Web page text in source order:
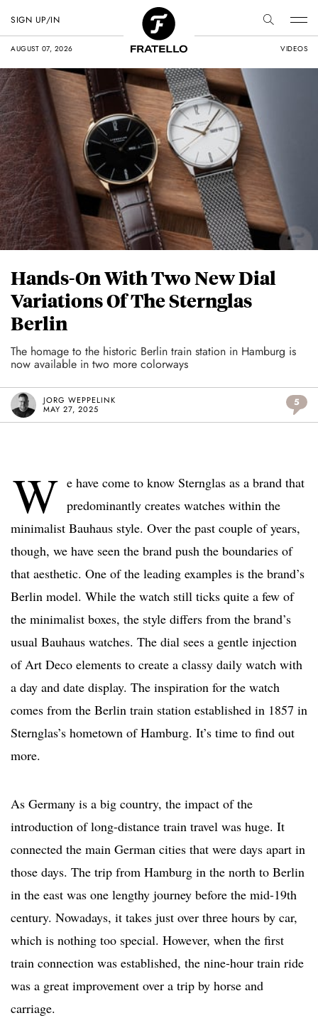
AUGUST 07, 2026 VIDEOS
SIGN UP/IN
Hands-On With Two New Dial
Variations Of The Sternglas
Berlin
The homage to the historic Berlin train station in Hamburg is
now available in two more colorways
JORG WEPPELINK
MAY 27, 2025
5
W e have come to know Sternglas as a brand that
predominantly creates watches within the
minimalist Bauhaus style. Over the past couple of years,
though, we have seen the brand push the boundaries of
that aesthetic. One of the leading examples is the brand’s
Berlin model. While the watch still ticks quite a few of
the minimalist boxes, the style differs from the brand’s
usual Bauhaus watches. The dial sees a gentle injection
of Art Deco elements to create a classy daily watch with
a day and date display. The inspiration for the watch
comes from the Berlin train station established in 1857 in
Sternglas’s hometown of Hamburg. It’s time to find out
more.
As Germany is a big country, the impact of the
introduction of long-distance train travel was huge. It
connected the main German cities that were days apart in
those days. The trip from Hamburg in the north to Berlin
in the east was one lengthy journey before the mid-19th
century. Nowadays, it takes just over three hours by car,
which is nothing too special. However, when the first
train connection was established, the nine-hour train ride
was a great improvement over a trip by horse and
carriage.